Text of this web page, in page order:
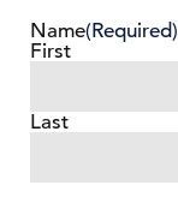
Name(Required)
First
Last